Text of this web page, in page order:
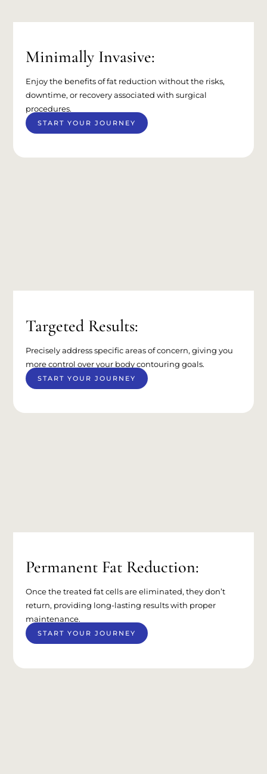
Minimally Invasive:
Enjoy the benefits of fat reduction without the risks,
downtime, or recovery associated with surgical
procedures.
START YOUR JOURNEY
Targeted Results:
Precisely address specific areas of concern, giving you
more control over your body contouring goals.
START YOUR JOURNEY
Permanent Fat Reduction:
Once the treated fat cells are eliminated, they don’t
return, providing long-lasting results with proper
maintenance.
START YOUR JOURNEY